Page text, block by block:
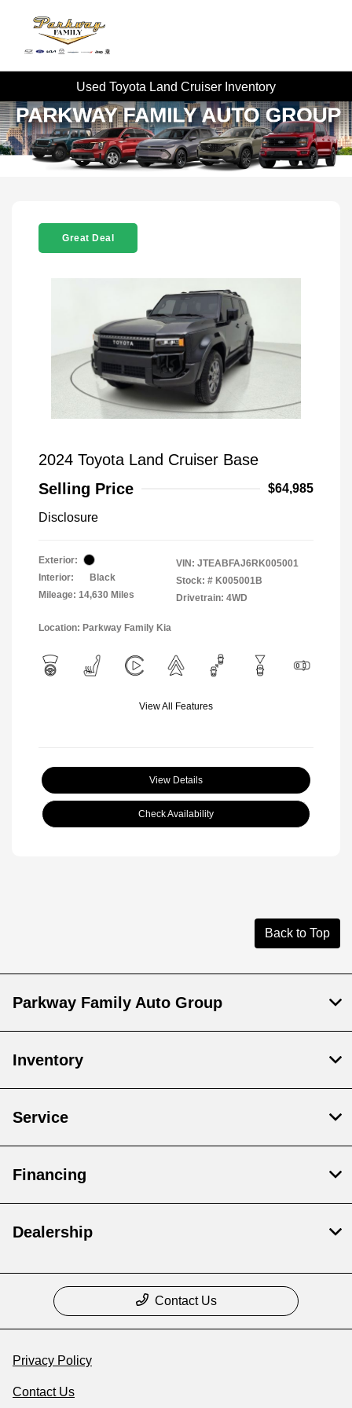
Used Toyota Land Cruiser Inventory
Great Deal
2024 Toyota Land Cruiser Base
Selling Price
$64,985
Disclosure
Exterior:
Interior:
Black
Mileage: 14,630 Miles
VIN: JTEABFAJ6RK005001
Stock: # K005001B
Drivetrain: 4WD
Location: Parkway Family Kia
View All Features
View Details
Check Availability
Back to Top
Parkway Family Auto Group
Inventory
Service
Financing
Dealership
Contact Us
Privacy Policy
Contact Us